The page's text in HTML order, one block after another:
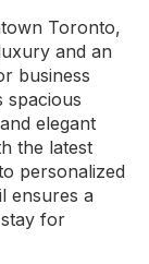
Toronto,
and an
business
spacious
elegant
the latest
personalized
ensures a
for